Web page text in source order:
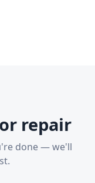
repair
done — we'll